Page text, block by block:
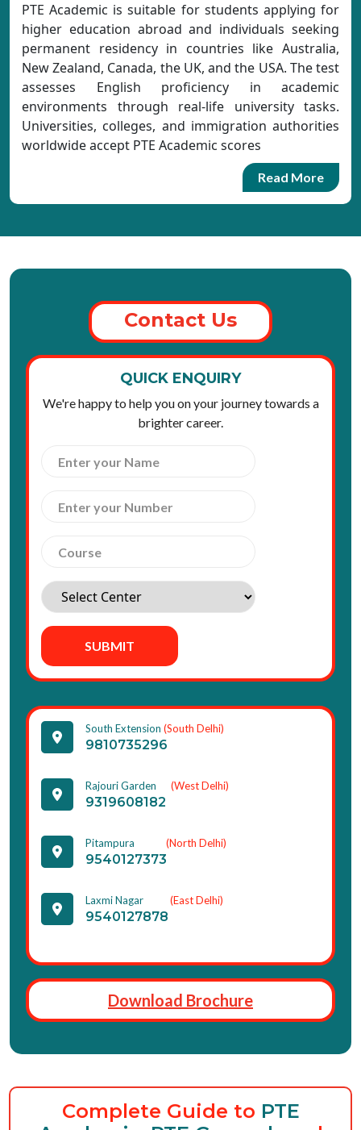
PTE Academic is suitable for students applying for
higher education abroad and individuals seeking
permanent residency in countries like Australia,
New Zealand, Canada, the UK, and the USA. The test
assesses English proficiency in academic
environments through real-life university tasks.
Universities, colleges, and immigration authorities
worldwide accept PTE Academic scores
Read More
Contact Us
QUICK ENQUIRY
We're happy to help you on your journey towards a
brighter career.
SUBMIT
South Extension (South Delhi)
9810735296
Rajouri Garden (West Delhi)
9319608182
Pitampura (North Delhi)
9540127373
Laxmi Nagar (East Delhi)
9540127878
Download Brochure
Complete Guide to PTE